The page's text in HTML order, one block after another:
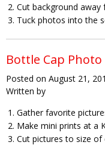
Cut background away
Tuck photos into the
Bottle Cap
Posted on August 21,
Written by
Gather favorite
Make mini prints at a
Cut pictures to size of